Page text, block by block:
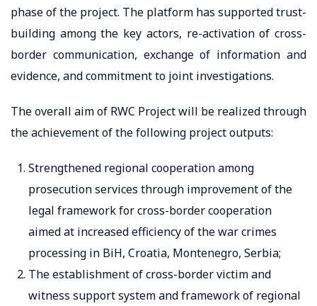
phase of the project. The platform has supported trust-
building among the key actors, re-activation of cross-
border communication, exchange of information and
evidence, and commitment to joint investigations.
The overall aim of RWC Project will be realized through
the achievement of the following project outputs:
Strengthened regional cooperation among
prosecution services through improvement of the
legal framework for cross-border cooperation
aimed at increased efficiency of the war crimes
processing in BiH, Croatia, Montenegro, Serbia;
The establishment of cross-border victim and
witness support system and framework of regional